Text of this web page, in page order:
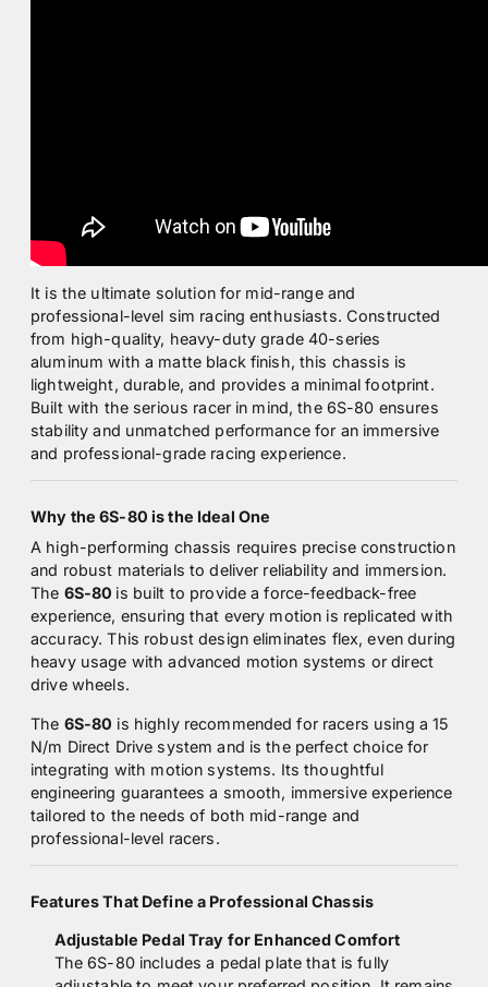
It is the ultimate solution for mid-range and
professional-level sim racing enthusiasts. Constructed
from high-quality, heavy-duty grade 40-series
aluminum with a matte black finish, this chassis is
lightweight, durable, and provides a minimal footprint.
Built with the serious racer in mind, the 6S-80 ensures
stability and unmatched performance for an immersive
and professional-grade racing experience.
Why the 6S-80 is the Ideal One
A high-performing chassis requires precise construction
and robust materials to deliver reliability and immersion.
The 6S-80 is built to provide a force-feedback-free
experience, ensuring that every motion is replicated with
accuracy. This robust design eliminates flex, even during
heavy usage with advanced motion systems or direct
drive wheels.
The 6S-80 is highly recommended for racers using a 15
N/m Direct Drive system and is the perfect choice for
integrating with motion systems. Its thoughtful
engineering guarantees a smooth, immersive experience
tailored to the needs of both mid-range and
professional-level racers.
Features That Define a Professional Chassis
Adjustable Pedal Tray for Enhanced Comfort
The 6S-80 includes a pedal plate that is fully